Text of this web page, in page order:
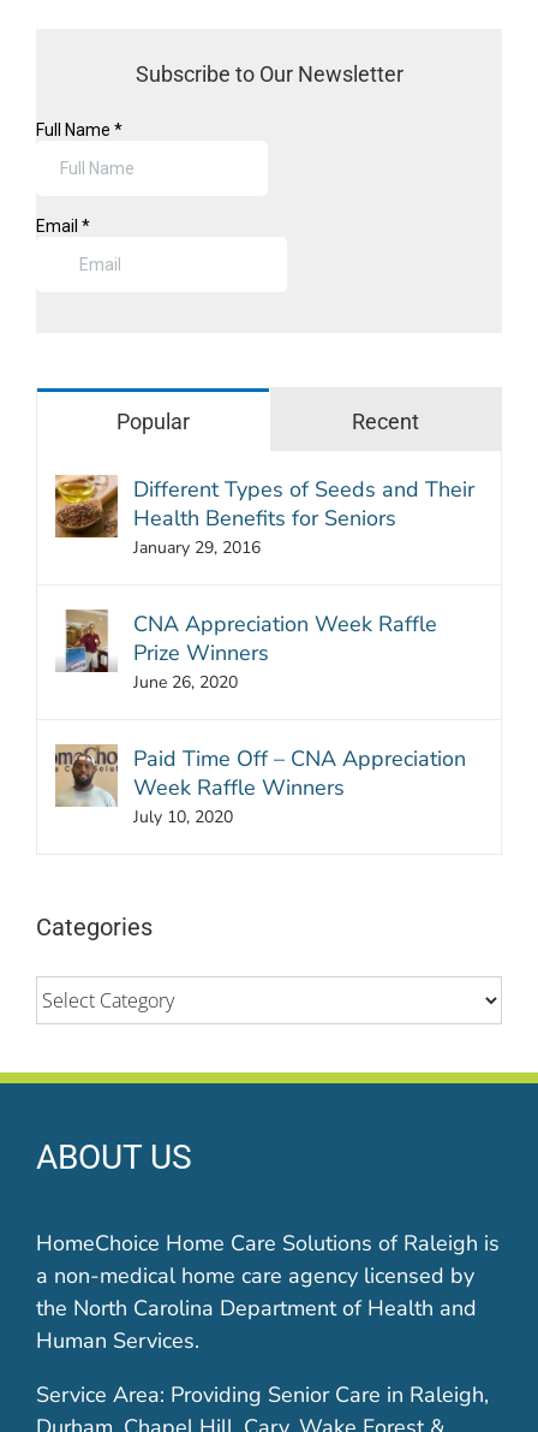
Subscribe to Our Newsletter
Popular Recent
Different Types of Seeds and Their
Health Benefits for Seniors
January 29, 2016
CNA Appreciation Week Raffle
Prize Winners
June 26, 2020
Paid Time Off – CNA Appreciation
Week Raffle Winners
July 10, 2020
Categories
Categories
ABOUT US
HomeChoice Home Care Solutions of Raleigh is
a non-medical home care agency licensed by
the North Carolina Department of Health and
Human Services.
Service Area: Providing Senior Care in Raleigh,